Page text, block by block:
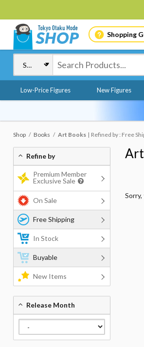
Shopping
Low-Price Figures New Figures
Shop Books Art Books Refined by : Free
Refine by
Premium Member
Exclusive Sale
On Sale
Free Shipping
In Stock
Buyable
New Items
Release Month